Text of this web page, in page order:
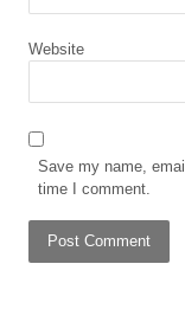
Website
Save my name,
time I comment.